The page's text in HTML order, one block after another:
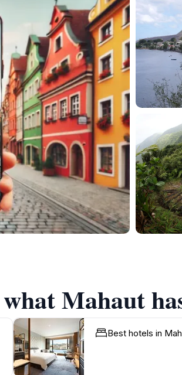
Mahaut
Best hotels in